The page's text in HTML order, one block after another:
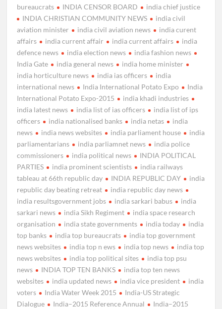
bureaucrats
INDIA CENSOR BOARD
india chief justice
INDIA CHRISTIAN COMMUNITY NEWS
india civil
aviation minister
india civil aviation news
india curent
affairs
india current affair india current affairs
india
defence news
india election news
india fashion news
India Gate
india general news
india home minister
india horticulture news
india ias officers
india
international news
India International Potato Expo
India
International Potato Expo-2015
india khadi industries
india latest news
india list of ias officers
india list of ips
officers
india nationalised banks india netas
india
news
india news websites india parliament house
india
parliamentarians
india parliamnet news
india police
commissioners
india political news
INDIA POLITICAL
PARTIES
india prominent scientists
india railways
tableau at 66th republic day
INDIA REPUBLIC DAY
india
republic day beating retreat
india republic day news
india resultsgovernment jobs
india sarkari babus
india
sarkari news
india Sikh Regiment
india space research
organisation
india state governments india today
india
top banks
india top bureaucrats
india top government
news websites
india top n ews india top news
india top
news websites
india top political sites
india top psu
news
INDIA TOP TEN BANKS
india top ten news
websites
india updated news india vice president
india
voters
India Water Week 2015
India-US Strategic
Dialogue
India–2015 Reference Annual
India–2015